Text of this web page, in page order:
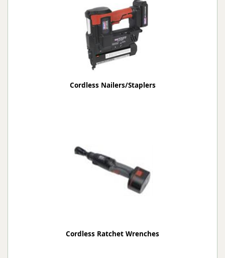
Cordless Nailers/Staplers
Cordless Ratchet Wrenches